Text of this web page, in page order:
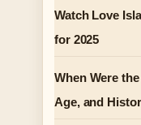
Watch Love
for 2025
When Were
Age, and